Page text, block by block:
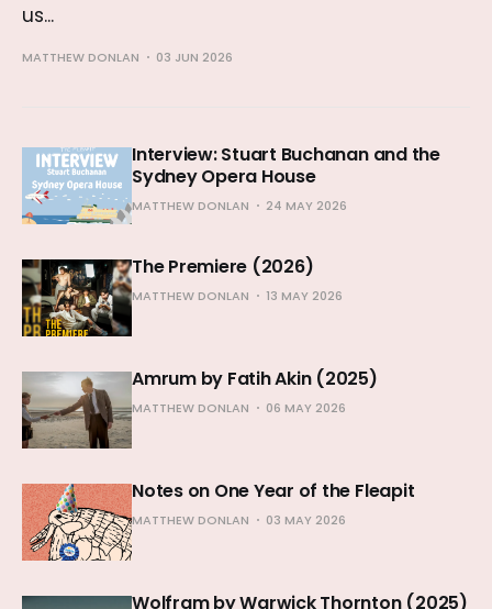
us...
MATTHEW DONLAN 03 JUN 2026
Interview: Stuart Buchanan and the
Sydney Opera House
MATTHEW DONLAN 24 MAY 2026
The Premiere (2026)
MATTHEW DONLAN 13 MAY 2026
Amrum by Fatih Akin (2025)
MATTHEW DONLAN 06 MAY 2026
Notes on One Year of the Fleapit
MATTHEW DONLAN 03 MAY 2026
Wolfram by Warwick Thornton (2025)